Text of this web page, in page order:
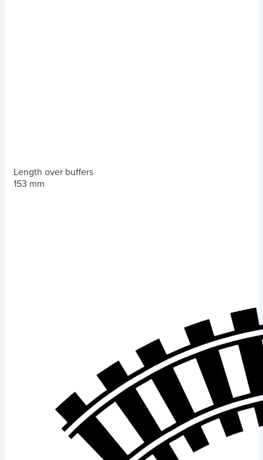
Length over buffers
153 mm